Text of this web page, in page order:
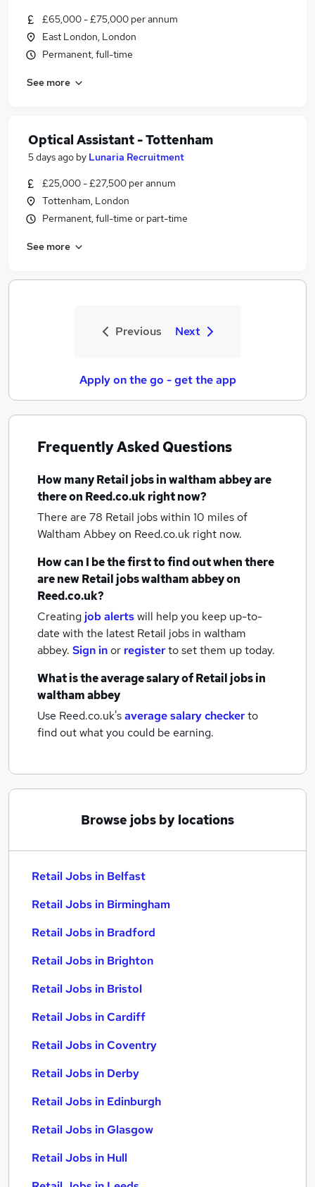
£65,000 - £75,000 per annum
East London, London
Permanent, full-time
See more
Optical Assistant - Tottenham
5 days ago by Lunaria Recruitment
£25,000 - £27,500 per annum
Tottenham, London
Permanent, full-time or part-time
See more
Previous Next
Apply on the go - get the app
Frequently Asked Questions
How manyRetail jobsin waltham abbeyare
there on Reed.co.uk right now?
There are 78 Retail jobs within 10 miles of
Waltham Abbeyon Reed.co.uk right now.
How can I be the first to find out when there
are newRetail jobswaltham abbeyon
Reed.co.uk?
Creating job alertswill help you keep up-to-
date with the latest Retail jobs in waltham
abbey. Sign inor registerto set them up today.
What is the average salary ofRetail jobsin
waltham abbey
Use Reed.co.uk'saverage salary checkerto
find out what you could be earning.
Browse jobs by locations
Retail Jobs in Belfast
Retail Jobs in Birmingham
Retail Jobs in Bradford
Retail Jobs in Brighton
Retail Jobs in Bristol
Retail Jobs in Cardiff
Retail Jobs in Coventry
Retail Jobs in Derby
Retail Jobs in Edinburgh
Retail Jobs in Glasgow
Retail Jobs in Hull